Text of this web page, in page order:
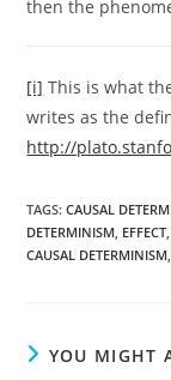
then the
[i] This is what
writes as the
http://
TAGS:CAUSAL
DETERMINISM, EFFECT,
CAUSAL DETERMINISM,
YOU MIGHT